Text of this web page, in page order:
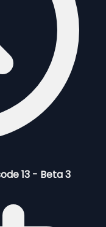
13 - Beta 3